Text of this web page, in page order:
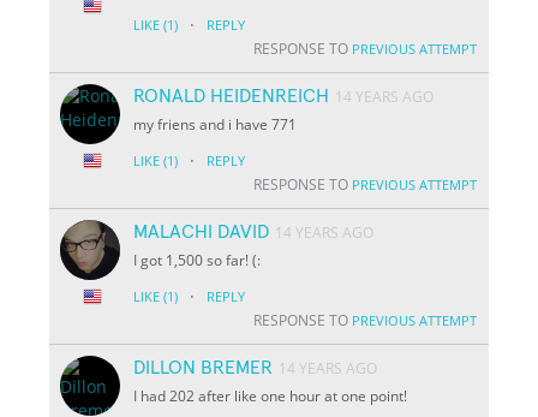
LIKE (1) · REPLY
RESPONSE TO PREVIOUS ATTEMPT
RONALD HEIDENREICH
14 YEARS AGO
my friens and i have 771
LIKE (1) · REPLY
RESPONSE TO PREVIOUS ATTEMPT
MALACHI DAVID 14 YEARS AGO
I got 1,500 so far! (:
LIKE (1) · REPLY
RESPONSE TO PREVIOUS ATTEMPT
DILLON BREMER 14 YEARS AGO
I had 202 after like one hour at one point!